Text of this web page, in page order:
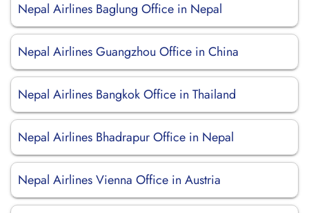
Nepal Airlines Baglung Office in Nepal
Nepal Airlines Guangzhou Office in China
Nepal Airlines Bangkok Office in Thailand
Nepal Airlines Bhadrapur Office in Nepal
Nepal Airlines Vienna Office in Austria